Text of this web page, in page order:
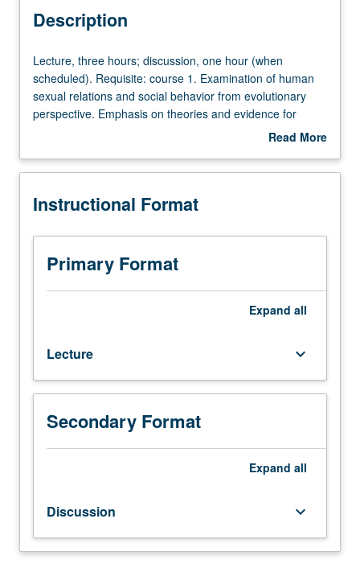
Description
Lecture,
three
hours;
discussion,
(when
Requisite:
1.
Examination
human
social
behavior
from
evolutionary
perspective.
Emphasis
evidence
for
differences
Lecture, three hours; discussion, one hour (when
scheduled). Requisite: course 1. Examination of human
sexual relations and social behavior from evolutionary
perspective. Emphasis on theories and evidence for
differences between men and women in their patterns of
relations with members of opposite sex. P/NP or letter
Read More
Description
Instructional Format
Primary Format
Expand all
Lecture keyboard_arrow_down
Secondary Format
Expand all
Discussion keyboard_arrow_down